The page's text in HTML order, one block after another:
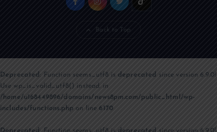
Back to Top
Deprecated: Function seems_utf8 is deprecated since version 6.9.0!
Use wp_is_valid_utf8() instead. in
/home/u168449896/domains/news8pm.com/public_html/wp-
includes/functions.php on line6170